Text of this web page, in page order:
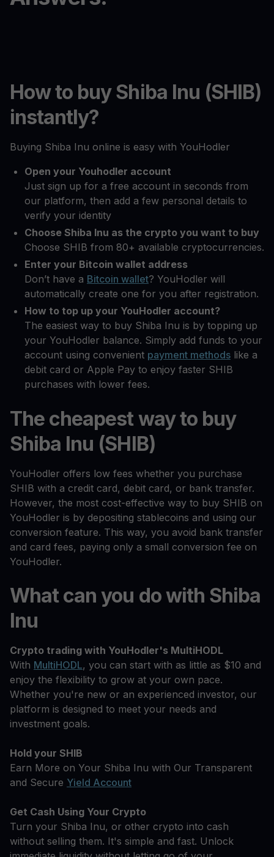
How to buy Shiba Inu (SHIB)
instantly?
Buying Shiba Inu online is easy with YouHodler
Open your Youhodler account
Just sign up for a free account in seconds from
our platform, then add a few personal details to
verify your identity
Choose Shiba Inu as the crypto you want to buy
Choose SHIB from 80+ available cryptocurrencies.
Enter your Bitcoin wallet address
Don’t have a Bitcoin wallet? YouHodler will
automatically create one for you after registration.
How to top up your YouHodler account?
The easiest way to buy Shiba Inu is by topping up
your YouHodler balance. Simply add funds to your
account using convenient payment methods like a
debit card or Apple Pay to enjoy faster SHIB
purchases with lower fees.
The cheapest way to buy
Shiba Inu (SHIB)
YouHodler offers low fees whether you purchase
SHIB with a credit card, debit card, or bank transfer.
However, the most cost-effective way to buy SHIB on
YouHodler is by depositing stablecoins and using our
conversion feature. This way, you avoid bank transfer
and card fees, paying only a small conversion fee on
YouHodler.
What can you do with Shiba
Inu
Crypto trading with YouHodler's MultiHODL
With MultiHODL, you can start with as little as $10 and
enjoy the flexibility to grow at your own pace.
Whether you're new or an experienced investor, our
platform is designed to meet your needs and
investment goals.
Hold your SHIB
Earn More on Your Shiba Inu with Our Transparent
and Secure Yield Account
Get Cash Using Your Crypto
Turn your Shiba Inu, or other crypto into cash
without selling them. It's simple and fast. Unlock